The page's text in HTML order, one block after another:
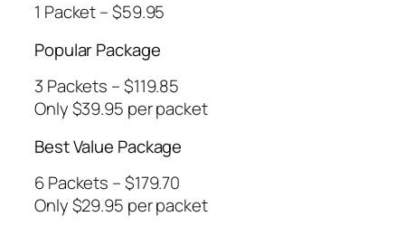
1 Packet – $59.95
Popular Package
3 Packets – $119.85
Only $39.95 per packet
Best Value Package
6 Packets – $179.70
Only $29.95 per packet